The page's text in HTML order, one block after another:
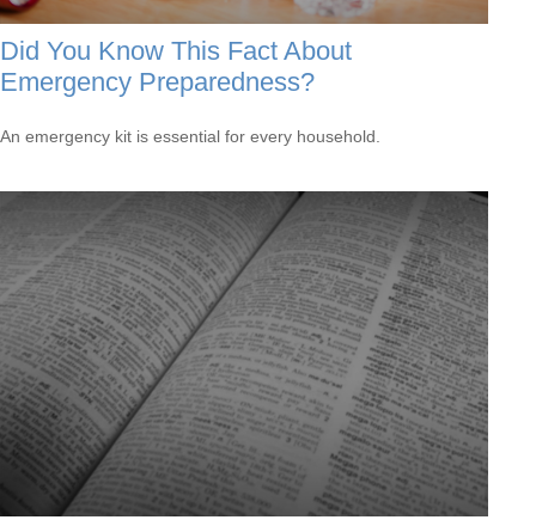
Did You Know This Fact About
Emergency Preparedness?
An emergency kit is essential for every household.